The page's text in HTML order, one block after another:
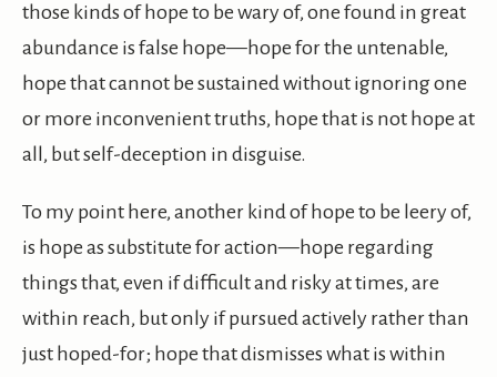
those kinds of hope to be wary of, one found in great
abundance is false hope—hope for the untenable,
hope that cannot be sustained without ignoring one
or more inconvenient truths, hope that is not hope at
all, but self-deception in disguise.
To my point here, another kind of hope to be leery of,
is hope as substitute for action—hope regarding
things that, even if difficult and risky at times, are
within reach, but only if pursued actively rather than
just hoped-for; hope that dismisses what is within